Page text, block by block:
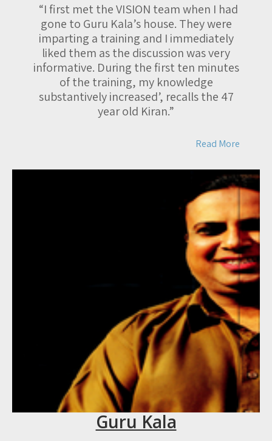
“I first met the VISION team when I had
gone to Guru Kala’s house. They were
imparting a training and I immediately
liked them as the discussion was very
informative. During the first ten minutes
of the training, my knowledge
substantively increased’, recalls the 47
year old Kiran.”
Read More
Guru Kala